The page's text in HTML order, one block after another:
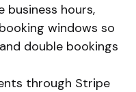
business hours,
windows so
double bookings
through Stripe